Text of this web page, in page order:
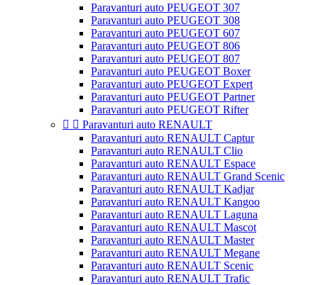
Paravanturi auto PEUGEOT 307
Paravanturi auto PEUGEOT 308
Paravanturi auto PEUGEOT 607
Paravanturi auto PEUGEOT 806
Paravanturi auto PEUGEOT 807
Paravanturi auto PEUGEOT Boxer
Paravanturi auto PEUGEOT Expert
Paravanturi auto PEUGEOT Partner
Paravanturi auto PEUGEOT Rifter
  Paravanturi auto RENAULT
Paravanturi auto RENAULT Captur
Paravanturi auto RENAULT Clio
Paravanturi auto RENAULT Espace
Paravanturi auto RENAULT Grand Scenic
Paravanturi auto RENAULT Kadjar
Paravanturi auto RENAULT Kangoo
Paravanturi auto RENAULT Laguna
Paravanturi auto RENAULT Mascot
Paravanturi auto RENAULT Master
Paravanturi auto RENAULT Megane
Paravanturi auto RENAULT Scenic
Paravanturi auto RENAULT Trafic